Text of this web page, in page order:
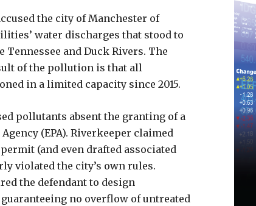
the city of Manchester of
water discharges that stood to
and Duck Rivers. The
of the pollution is that all
in a limited capacity since 2015.
pollutants absent the granting of a
(EPA). Riverkeeper claimed
(and even drafted associated
violated the city’s own rules.
the defendant to design
no overflow of untreated